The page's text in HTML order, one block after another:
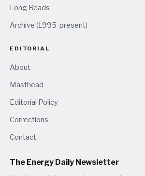
Long Reads
Archive (1995-present)
EDITORIAL
About
Masthead
Editorial Policy
Corrections
Contact
The Energy Daily Newsletter